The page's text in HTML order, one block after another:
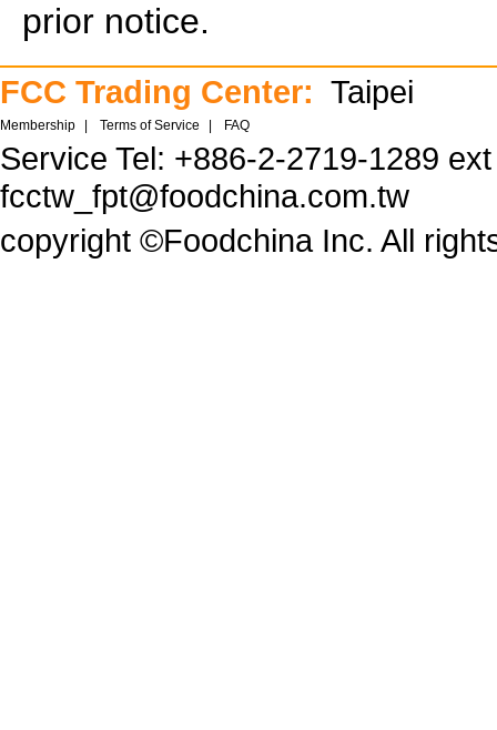
prior notice.
FCC Trading Center: Taipei
Membership Terms of Service FAQ
Service Tel: +886-2-2719-1289
fcctw_fpt@foodchina.com.tw
copyright ©Foodchina Inc. All